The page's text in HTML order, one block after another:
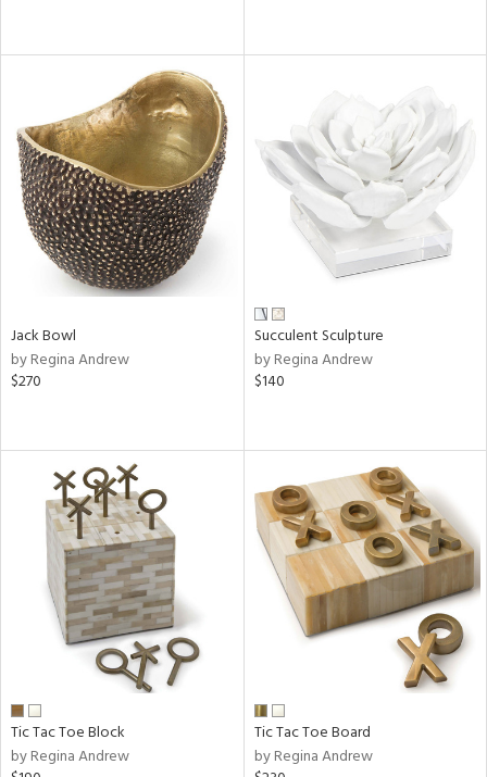
Jack Bowl
by Regina Andrew
$270
Succulent Sculpture
by Regina Andrew
$140
Tic Tac Toe Block
by Regina Andrew
Tic Tac Toe Board
by Regina Andrew